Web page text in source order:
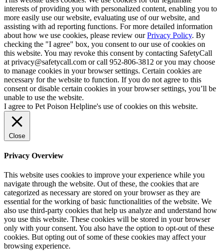
interests of providing you with personalized content, enabling you to
more easily use our website, evaluating use of our website, and
assisting with ad reporting functions. For more detailed information
about how we use cookies, please review ourPrivacy Policy. By
checking the "I agree" box, you consent to our use of cookies on
this website. You may revoke this consent by contacting SafetyCall
at privacy@safetycall.com or call 952-806-3812 or you may choose
to manage cookies in your browser settings. Certain cookies are
necessary for the website to function. If you do not agree to this
consent or disable certain cookies in your browser settings, you’ll be
unable to use the website.
I agree to Pet Poison Helpline's use of cookies on this website.
Close
Privacy Overview
This website uses cookies to improve your experience while you
navigate through the website. Out of these, the cookies that are
categorized as necessary are stored on your browser as they are
essential for the working of basic functionalities of the website. We
also use third-party cookies that help us analyze and understand how
you use this website. These cookies will be stored in your browser
only with your consent. You also have the option to opt-out of these
cookies. But opting out of some of these cookies may affect your
browsing experience.